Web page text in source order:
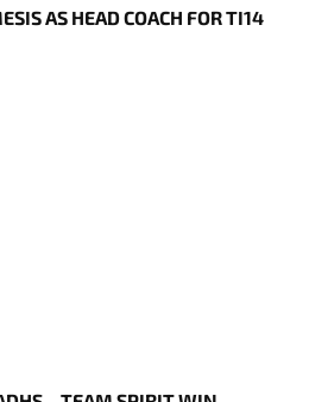
AS HEAD COACH FOR TI14